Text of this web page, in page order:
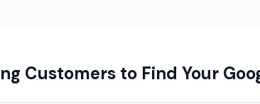
Customers to Find Your